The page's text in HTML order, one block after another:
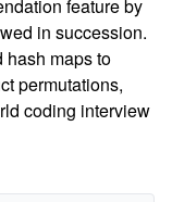
feature by
in succession.
hash maps to
permutations,
coding interview